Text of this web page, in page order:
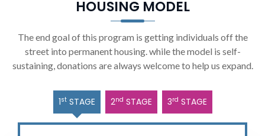
HOUSING MODEL
The end goal of this program is getting individuals off the
street into permanent housing. while the model is self-
sustaining, donations are always welcome to help us expand.
1stSTAGE 2nd STAGE 3rd STAGE